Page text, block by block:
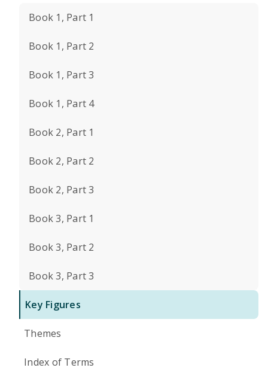
Book 1, Part 1
Book 1, Part 2
Book 1, Part 3
Book 1, Part 4
Book 2, Part 1
Book 2, Part 2
Book 2, Part 3
Book 3, Part 1
Book 3, Part 2
Book 3, Part 3
Key Figures
Themes
Index of Terms